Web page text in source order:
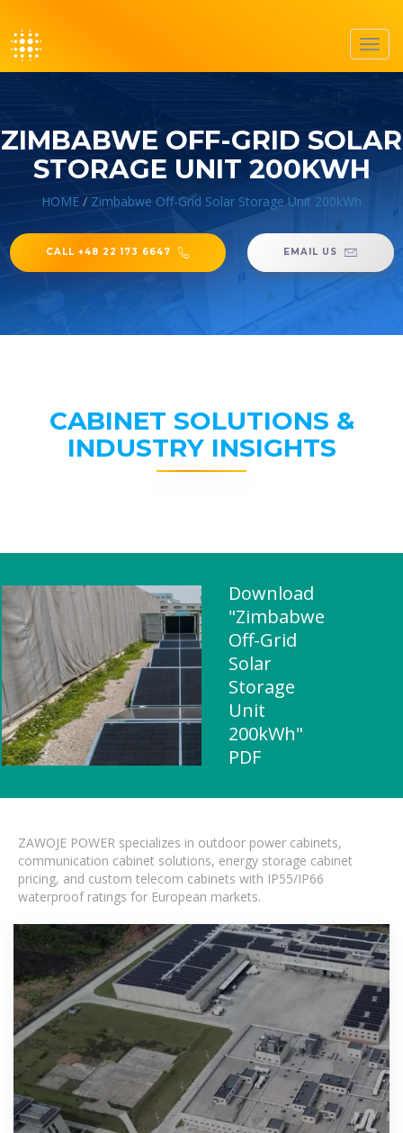
ZIMBABWE OFF-GRID SOLAR
STORAGE UNIT 200KWH
HOME / Zimbabwe Off-Grid Solar Storage Unit 200kWh
CALL +48 22 173 6647 EMAIL US
CABINET SOLUTIONS &
INDUSTRY INSIGHTS
Download
"Zimbabwe
Off-Grid
Solar
Storage
Unit
200kWh"
PDF
ZAWOJE POWER specializes in outdoor power cabinets,
communication cabinet solutions, energy storage cabinet
pricing, and custom telecom cabinets with IP55/IP66
waterproof ratings for European markets.